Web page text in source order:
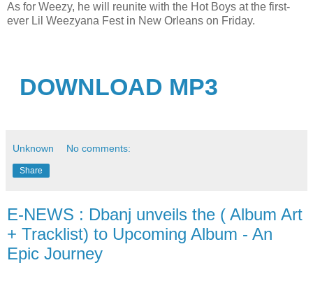
As for Weezy, he will reunite with the Hot Boys at the first-
ever Lil Weezyana Fest in New Orleans on Friday.
DOWNLOAD MP3
Unknown No comments:
Share
E-NEWS : Dbanj unveils the ( Album Art
+ Tracklist) to Upcoming Album - An
Epic Journey